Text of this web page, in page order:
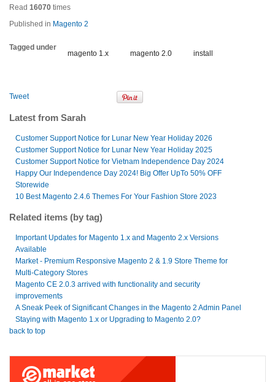
Read 16070 times
Published in Magento 2
Tagged under
magento 1.x magento 2.0 install
Tweet
Latest from Sarah
Customer Support Notice for Lunar New Year Holiday 2026
Customer Support Notice for Lunar New Year Holiday 2025
Customer Support Notice for Vietnam Independence Day 2024
Happy Our Independence Day 2024! Big Offer UpTo 50% OFF
Storewide
10 Best Magento 2.4.6 Themes For Your Fashion Store 2023
Related items (by tag)
Important Updates for Magento 1.x and Magento 2.x Versions
Available
Market - Premium Responsive Magento 2 & 1.9 Store Theme for
Multi-Category Stores
Magento CE 2.0.3 arrived with functionality and security
improvements
A Sneak Peek of Significant Changes in the Magento 2 Admin Panel
Staying with Magento 1.x or Upgrading to Magento 2.0?
back to top